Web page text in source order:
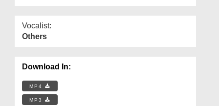
Vocalist:
Others
Download In:
MP4
MP3